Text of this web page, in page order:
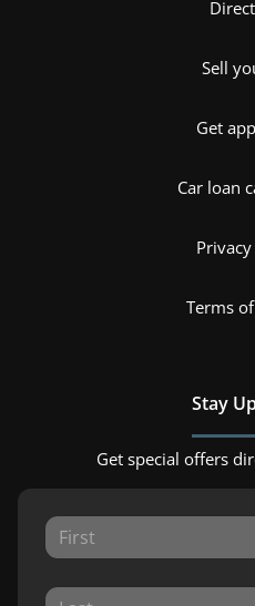
Sell
Get
Car loan
Terms
Stay
Get special offers